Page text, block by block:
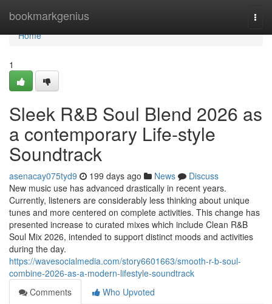
bookmarkgenius
Home
Home
1
Sleek R&B Soul Blend 2026 as
a contemporary Life-style
Soundtrack
asenacay075tyd9 199 days ago News
Discuss
New music use has advanced drastically in recent years.
Currently, listeners are considerably less thinking about unique
tunes and more centered on complete activities. This change has
presented increase to curated mixes which include Clean R&B
Soul Mix 2026, intended to support distinct moods and activities
during the day.
https://wavesocialmedia.com/story6601663/smooth-r-b-soul-
combine-2026-as-a-modern-lifestyle-soundtrack
Comments
Who Upvoted